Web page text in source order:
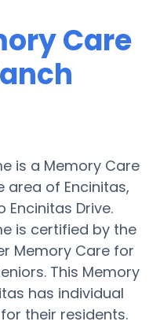
Care
is a Memory Care
of Encinitas,
Encinitas Drive.
is certified by the
Memory Care for
This Memory
has individual
their residents.